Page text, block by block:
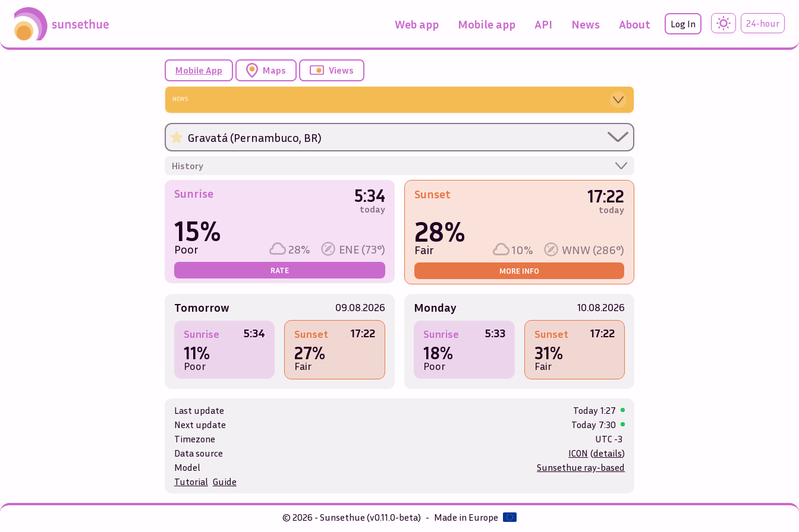
Web app Mobile app API News About Log In 24-hour
Mobile App Maps Views
NEWS
Gravatá (Pernambuco, BR)
History
Sunrise 5:34
today
15%
Poor 28% ENE (73°)
RATE
Sunset 17:22
today
28%
Fair 10% WNW (286°)
MORE INFO
Tomorrow 09.08.2026
Sunrise 5:34
11%
Poor
Sunset 17:22
27%
Fair
Monday 10.08.2026
Sunrise 5:33
18%
Poor
Sunset 17:22
31%
Fair
Last update Today 1:27
Next update
Today 7:30
Timezone
UTC -3
Data source
ICON (details)
Model
Sunsethue ray-based
Tutorial Guide
© 2026 - Sunsethue (v0.11.0-beta) - Made in Europe